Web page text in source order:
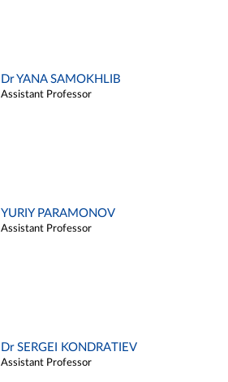
Dr YANA SAMOKHLIB
Assistant Professor
YURIY PARAMONOV
Assistant Professor
Dr SERGEI KONDRATIEV
Assistant Professor